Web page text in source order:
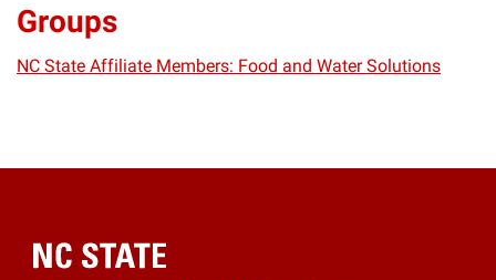
Groups
NC State Affiliate Members: Food and Water Solutions